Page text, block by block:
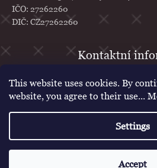
This website uses cookies. By
website, you agree to their use...
Settings
Accept
IČO: 27262260
DIČ: CZ27262260
objednavky
+420 777
lampglascz